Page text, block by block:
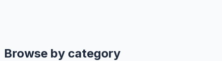
Browse by category